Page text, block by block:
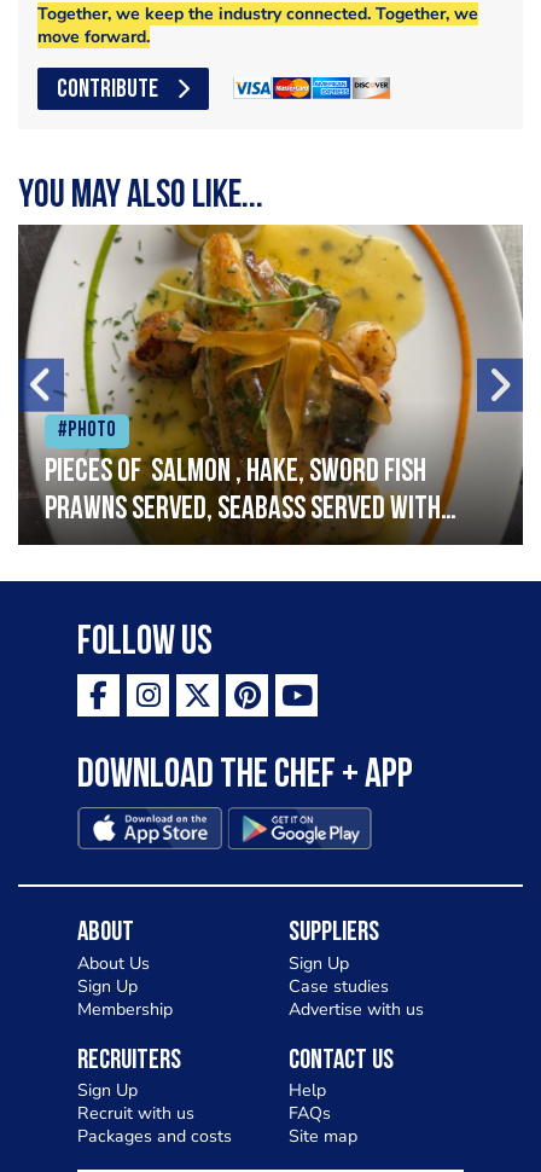
Together, we keep the industry connected. Together, we
move forward.
CONTRIBUTE
You may also like...
#Photo
Pieces of salmon , hake, sword fish
prawns served, seabass served with
garlic lemon butter sauce
Follow Us
Download the Chef + app
About
About Us
Sign Up
Membership
Suppliers
Sign Up
Case studies
Advertise with us
Recruiters
Sign Up
Recruit with us
Packages and costs
Contact Us
Help
FAQs
Site map